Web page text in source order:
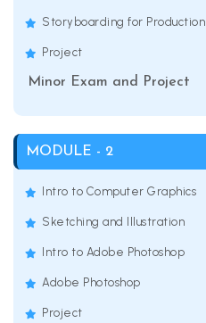
Storyboarding for Production
Project
Minor Exam and Project
MODULE - 2
Intro to Computer Graphics
Sketching and Illustration
Intro to Adobe Photoshop
Adobe Photoshop
Project